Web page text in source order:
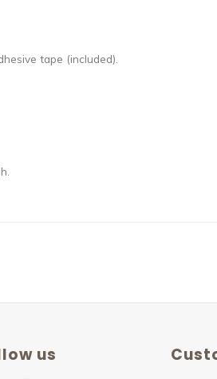
tape (included).
us